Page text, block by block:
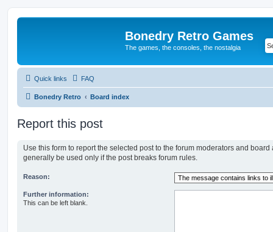
Bonedry Retro Games
The games, the consoles, the nostalgia
Quick links FAQ
Bonedry Retro Board index
Report this post
Use this form to report the selected post to the forum moderators and
generally be used only if the post breaks forum rules.
Reason:
Further information:
This can be left blank.